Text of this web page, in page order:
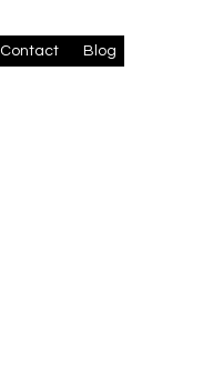
Contact Blog